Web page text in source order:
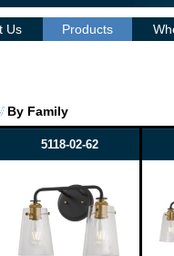
Us Products
By Family
5118-02-62